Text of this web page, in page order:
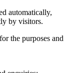
automatically,
by visitors.
the purposes and